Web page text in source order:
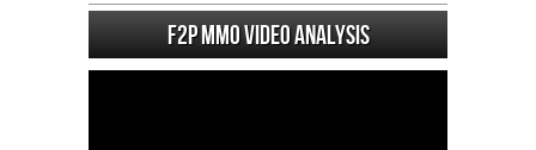
F2P MMO Video analysis